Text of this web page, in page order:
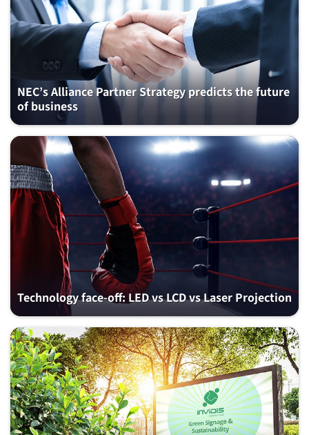
NEC’s Alliance Partner Strategy predicts the future
of business
Technology face-off: LED vs LCD vs Laser Projection